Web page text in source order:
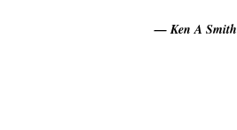
— Ken A Smith